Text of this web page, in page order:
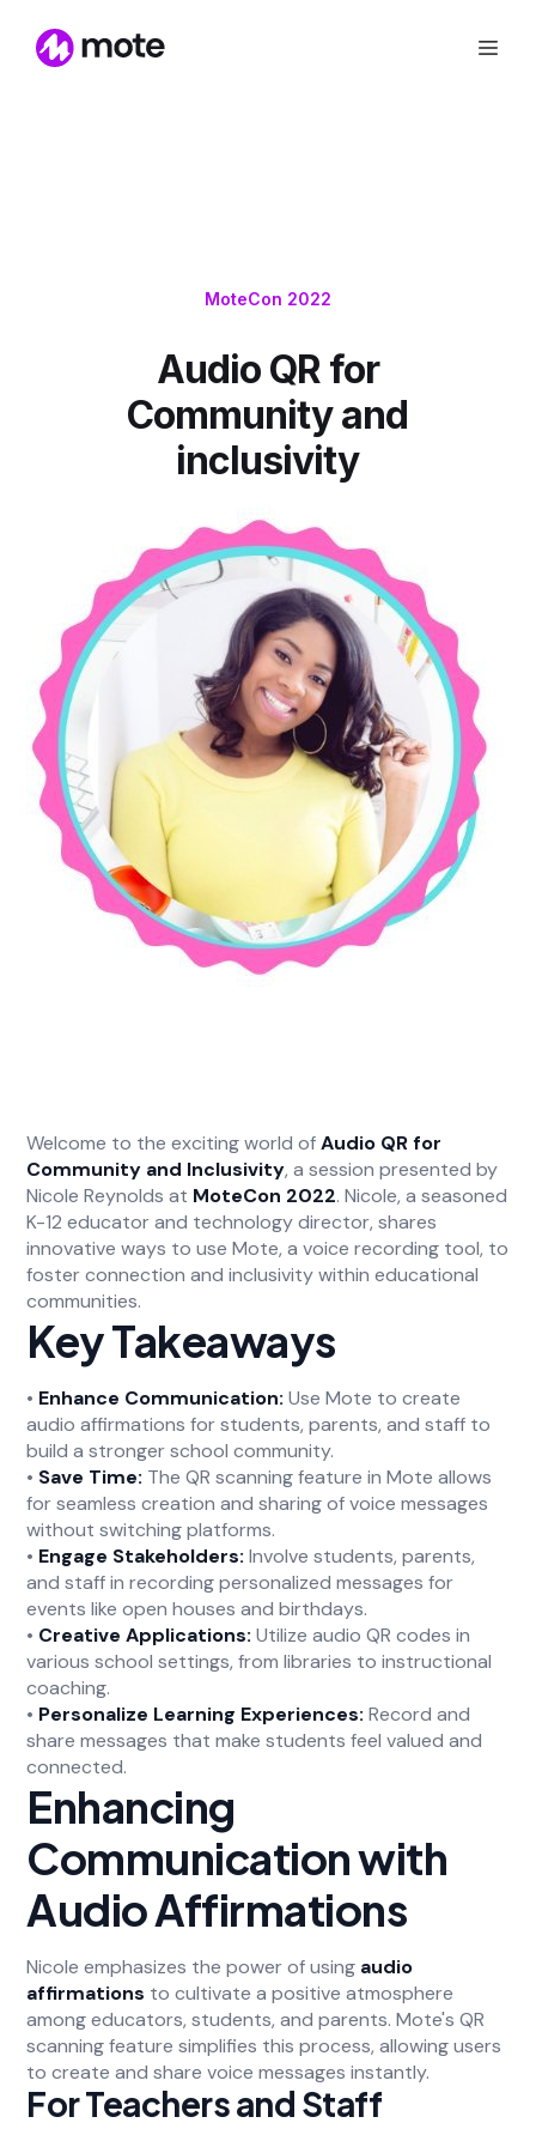
MoteCon 2022
Audio QR for
Community and
inclusivity
Welcome to the exciting world ofAudio QR for
Community and Inclusivity, a session presented by
Nicole Reynolds at MoteCon 2022. Nicole, a seasoned
K-12 educator and technology director, shares
innovative ways to use Mote, a voice recording tool, to
foster connection and inclusivity within educational
communities.
Key Takeaways
• Enhance Communication: Use Mote to create
audio affirmations for students, parents, and staff to
build a stronger school community.
• Save Time: The QR scanning feature in Mote allows
for seamless creation and sharing of voice messages
without switching platforms.
• Engage Stakeholders: Involve students, parents,
and staff in recording personalized messages for
events like open houses and birthdays.
• Creative Applications: Utilize audio QR codes in
various school settings, from libraries to instructional
coaching.
• Personalize Learning Experiences: Record and
share messages that make students feel valued and
connected.
Enhancing
Communication with
Audio Affirmations
Nicole emphasizes the power of using audio
affirmations to cultivate a positive atmosphere
among educators, students, and parents. Mote's QR
scanning feature simplifies this process, allowing users
to create and share voice messages instantly.
For Teachers and Staff